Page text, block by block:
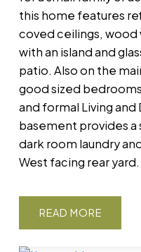
this home features
coved ceilings,
with an island and
patio. Also on the
good sized
and formal Living and
basement provides
dark room laundry
West facing rear yard.
READ